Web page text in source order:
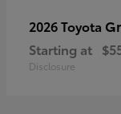
2026 Toyota
Starting at
Disclosure